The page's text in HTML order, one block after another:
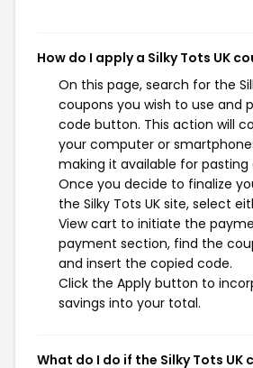
How do I apply a Silky Tots UK
On this page, search for the
coupons you wish to use and
code button. This action will
your computer or
making it available for
Once you decide to finalize
the Silky Tots UK site, select
View cart to initiate the
payment section, find the
and insert the copied code.
Click the Apply button to
savings into your total.
What do I do if the Silky Tots UK